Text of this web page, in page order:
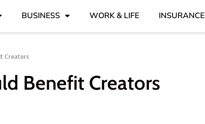
BUSINESS WORK & LIFE INSURANCE
Creators
Benefit Creators